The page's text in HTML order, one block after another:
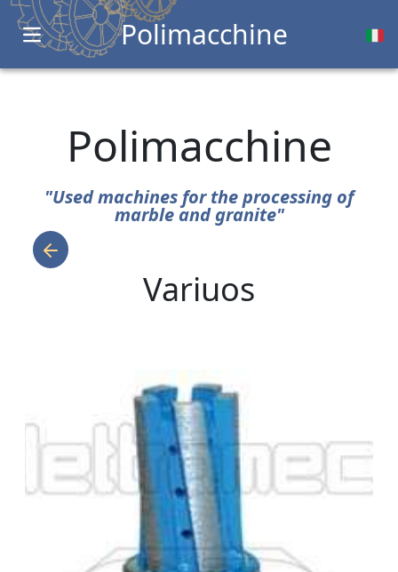
Open main menuPolimacchine
Polimacchine
"Used machines for the processing of
marble and granite"
Variuos